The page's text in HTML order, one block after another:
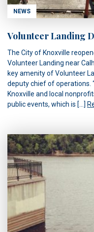
NEWS
Volunteer Landing
The City of Knoxville
Volunteer Landing near
key amenity of Volunteer
deputy chief of operations.
Knoxville and local
public events, which is […]